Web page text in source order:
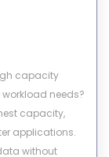
capacity
needs?
capacity,
applications.
without